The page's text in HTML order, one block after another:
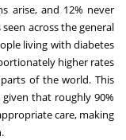
arise, and 12% never
across the general
living with diabetes
higher rates
of the world. This
given that roughly 90%
care, making